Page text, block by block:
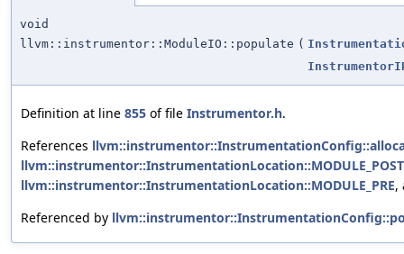
void
llvm::instrumentor::ModuleIO::populate (
Definition at line 855 of file Instrumentor.h.
References
llvm::instrumentor::InstrumentationLocation::MODULE_POST
llvm::instrumentor::InstrumentationLocation::MODULE_PRE,
Referenced by